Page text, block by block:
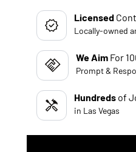
Licensed
Locally-owned
We AimFor
Prompt &
Hundredsof
in Las Vegas